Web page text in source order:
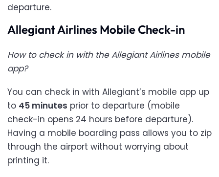
departure.
Allegiant Airlines Mobile Check-in
How to check in with the Allegiant Airlines mobile
app?
You can check in with Allegiant’s mobile app up
to 45 minutes prior to departure (mobile
check-in opens 24 hours before departure).
Having a mobile boarding pass allows you to zip
through the airport without worrying about
printing it.